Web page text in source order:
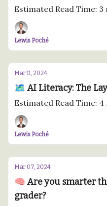
Estimated Read Time: 3
Lewis Poché
Mar 11, 2024
🗺️ AI Literacy: The
Estimated Read Time: 4
Lewis Poché
Mar 07, 2024
🧠 Are you smarter
grader?